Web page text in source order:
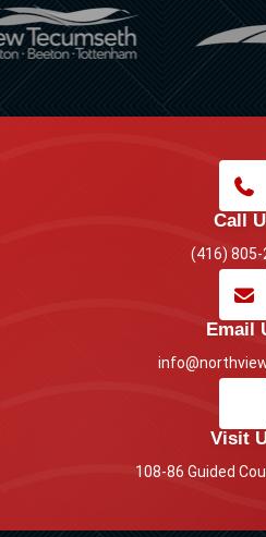
Call
(416) 805-
Email
Visit
108-86 Guided